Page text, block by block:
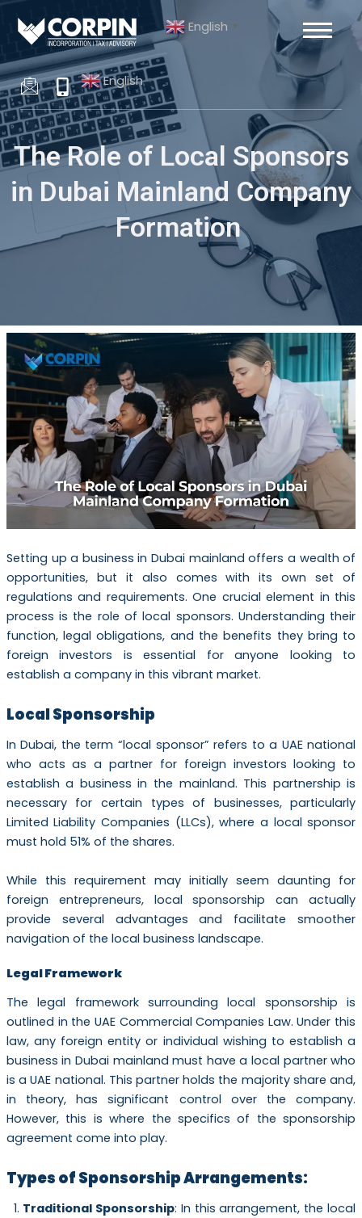
Skip
content
English ▼
English ▼
The Role of Local Sponsors
in Dubai Mainland Company
Formation
Setting up a business in Dubai mainland offers a wealth of
opportunities, but it also comes with its own set of
regulations and requirements. One crucial element in this
process is the role of local sponsors. Understanding their
function, legal obligations, and the benefits they bring to
foreign investors is essential for anyone looking to
establish a company in this vibrant market.
Local Sponsorship
In Dubai, the term “local sponsor” refers to a UAE national
who acts as a partner for foreign investors looking to
establish a business in the mainland. This partnership is
necessary for certain types of businesses, particularly
Limited Liability Companies (LLCs), where a local sponsor
must hold 51% of the shares.
While this requirement may initially seem daunting for
foreign entrepreneurs, local sponsorship can actually
provide several advantages and facilitate smoother
navigation of the local business landscape.
Legal Framework
The legal framework surrounding local sponsorship is
outlined in the UAE Commercial Companies Law. Under this
law, any foreign entity or individual wishing to establish a
business in Dubai mainland must have a local partner who
is a UAE national. This partner holds the majority share and,
in theory, has significant control over the company.
However, this is where the specifics of the sponsorship
agreement come into play.
Types of Sponsorship Arrangements:
Traditional Sponsorship: In this arrangement, the local
Post
navigation